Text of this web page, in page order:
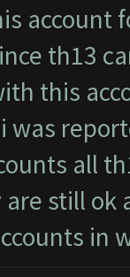
account
th13
this
was
all
still
in